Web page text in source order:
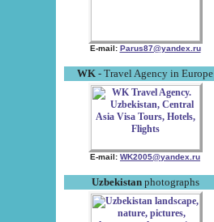
E-mail: Parus87@yandex.ru
WK - Travel Agency in Europe
E-mail: WK2005@yandex.ru
Uzbekistanphotographs